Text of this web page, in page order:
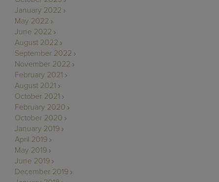
January 2022
May 2022
June 2022
August 2022
September 2022
November 2022
February 2021
August 2021
October 2021
February 2020
October 2020
January 2019
April 2019
May 2019
June 2019
December 2019